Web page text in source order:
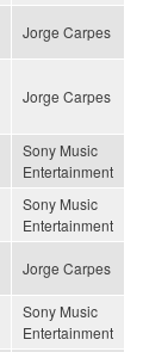
Jorge Carpes
Jorge Carpes
Sony Music
Entertainment
Sony Music
Entertainment
Jorge Carpes
Sony Music
Entertainment